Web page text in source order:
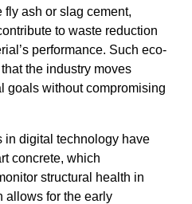
fly ash or slag cement,
to waste reduction
performance. Such eco-
the industry moves
goals without compromising
in digital technology have
concrete, which
structural health in
allows for the early